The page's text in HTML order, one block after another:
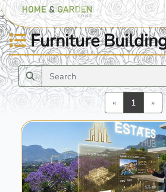
Furniture
«Previous
1 »